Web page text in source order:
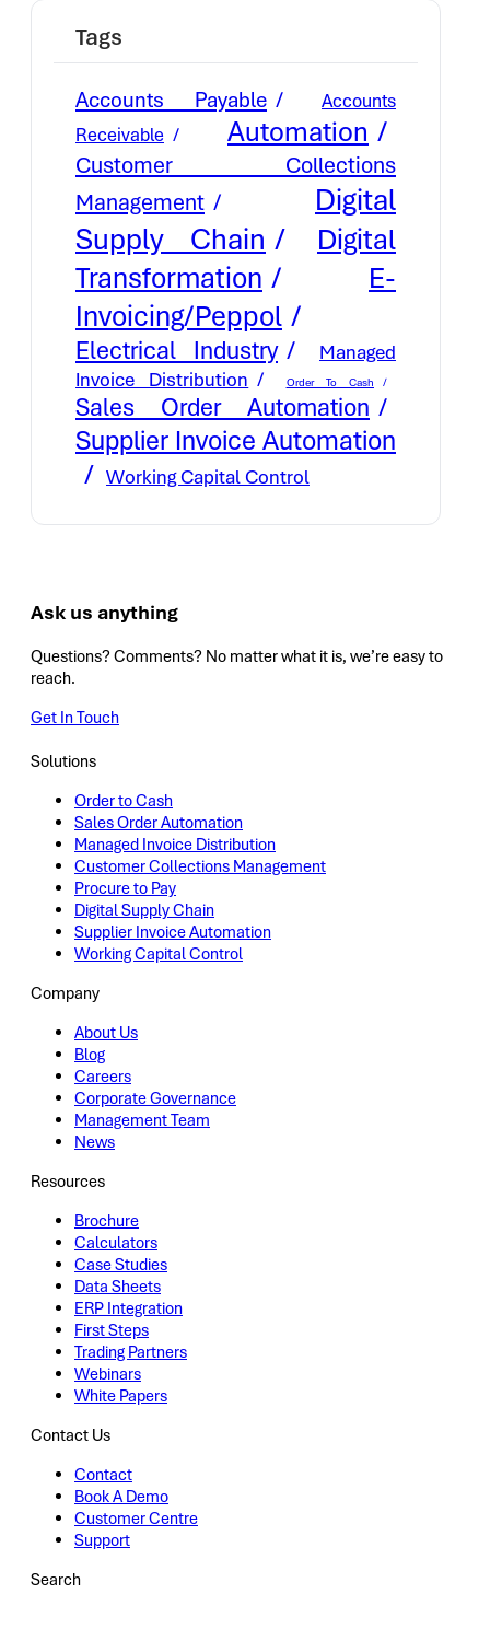
Tags
Accounts Payable
Accounts
Receivable
Automation
Customer Collections
Management
Digital
Supply Chain
Digital
Transformation
E-
Invoicing/Peppol
Electrical Industry
Managed
Invoice Distribution
Order To Cash
Sales Order Automation
Supplier Invoice Automation
Working Capital Control
Ask us anything
Questions? Comments? No matter what it is, we’re easy to
reach.
Get In Touch
Solutions
Order to Cash
Sales Order Automation
Managed Invoice Distribution
Customer Collections Management
Procure to Pay
Digital Supply Chain
Supplier Invoice Automation
Working Capital Control
Company
About Us
Blog
Careers
Corporate Governance
Management Team
News
Resources
Brochure
Calculators
Case Studies
Data Sheets
ERP Integration
First Steps
Trading Partners
Webinars
White Papers
Contact Us
Contact
Book A Demo
Customer Centre
Support
Search